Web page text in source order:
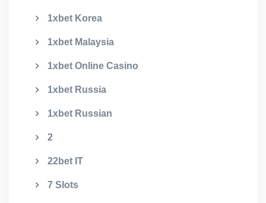
1xbet Korea
1xbet Malaysia
1xbet Online Casino
1xbet Russia
1xbet Russian
2
22bet IT
7 Slots